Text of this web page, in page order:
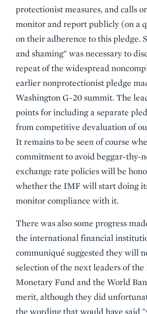
protectionist measures, and calls
monitor and report publicly (on a
on their adherence to this pledge.
and shaming" was necessary to
repeat of the widespread
earlier nonprotectionist pledge
Washington G-20 summit. The
points for including a separate
from competitive devaluation of
It remains to be seen of course
commitment to avoid beggar-thy-
exchange rate policies will be
whether the IMF will start doing
monitor compliance with it.
There was also some progress
the international financial
communiqué suggested they will
selection of the next leaders of
Monetary Fund and the World
merit, although they did
the wording that would have said